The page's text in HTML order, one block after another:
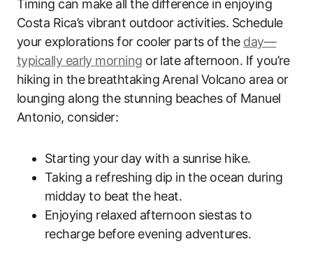
Timing can make all the difference in enjoying
Costa Rica’s vibrant outdoor activities. Schedule
your explorations for cooler parts of the day—
typically early morning or late afternoon. If you’re
hiking in the breathtaking Arenal Volcano area or
lounging along the stunning beaches of Manuel
Antonio, consider:
Starting your day with a sunrise hike.
Taking a refreshing dip in the ocean during
midday to beat the heat.
Enjoying relaxed afternoon siestas to
recharge before evening adventures.